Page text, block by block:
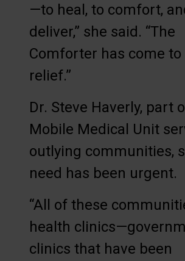
—to heal, to comfort,
deliver,” she said. “The
Comforter has come to
relief.”
Dr. Steve Haverly, part
Mobile Medical Unit
outlying communities,
need has been urgent.
“All of these
health
clinics that have been